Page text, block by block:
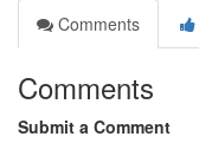
Comments
Comments
Submit a Comment